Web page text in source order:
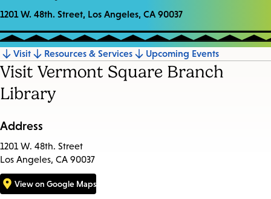
1201 W. 48th. Street, Los Angeles, CA 90037
Jump
to
section
Visit Resources & Services Upcoming Events
Visit Vermont Square Branch
Library
Address
1201 W. 48th. Street
Los Angeles, CA 90037
View on Google Maps